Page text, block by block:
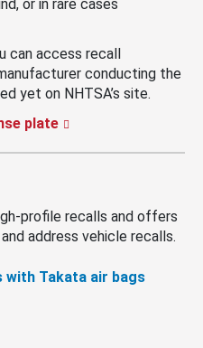
or in rare cases
can access recall
conducting the
yet on NHTSA’s site.
plate
profile recalls and offers
address vehicle recalls.
with Takata air bags